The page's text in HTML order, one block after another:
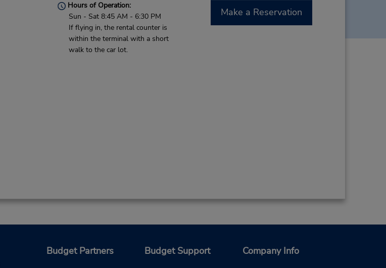
Hours of Operation:
Sun - Sat 8:45 AM - 6:30 PM
If flying in, the rental counter is
within the terminal with a short
walk to the car lot.
Make a Reservation
Budget Partners Budget Support Company Info